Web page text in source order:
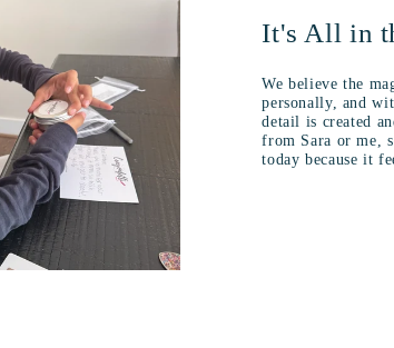
It's All in
We believe the
personally, and
detail is created
from Sara or me,
today because it